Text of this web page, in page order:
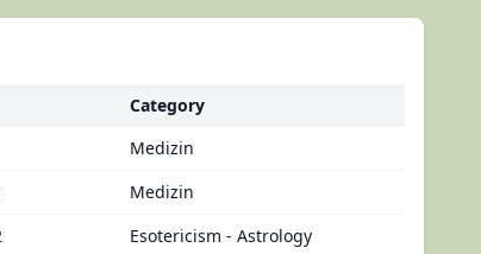
Category
Medizin
Medizin
Esotericism - Astrology